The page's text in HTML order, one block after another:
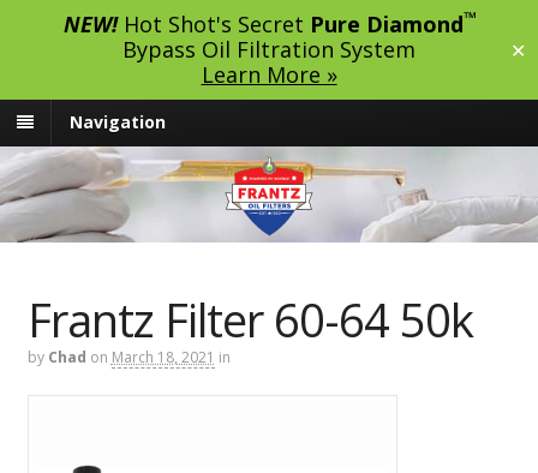
NEW!Hot Shot's Secret Pure Diamond™
Bypass Oil Filtration System
Learn More »
✕
Navigation
Frantz Filter 60-64 50k
by Chad on March 18, 2021 in